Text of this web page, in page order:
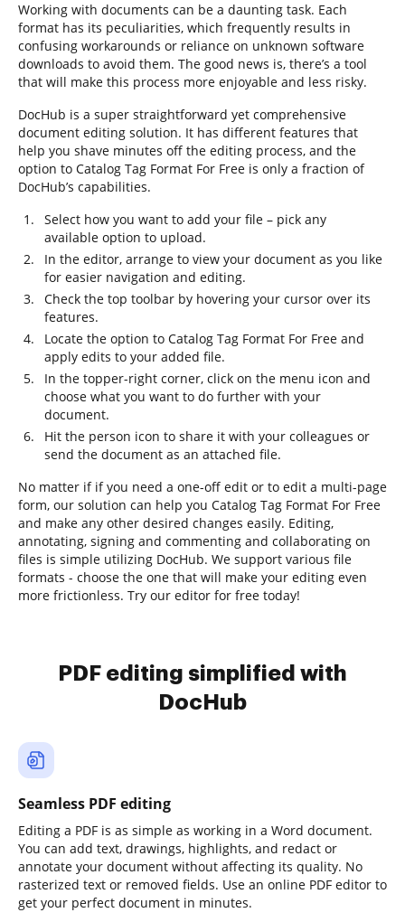
Working with documents can be a daunting task. Each
format has its peculiarities, which frequently results in
confusing workarounds or reliance on unknown software
downloads to avoid them. The good news is, there’s a tool
that will make this process more enjoyable and less risky.
DocHub is a super straightforward yet comprehensive
document editing solution. It has different features that
help you shave minutes off the editing process, and the
option to Catalog Tag Format For Free is only a fraction of
DocHub’s capabilities.
Select how you want to add your file – pick any
available option to upload.
In the editor, arrange to view your document as you like
for easier navigation and editing.
Check the top toolbar by hovering your cursor over its
features.
Locate the option to Catalog Tag Format For Free and
apply edits to your added file.
In the topper-right corner, click on the menu icon and
choose what you want to do further with your
document.
Hit the person icon to share it with your colleagues or
send the document as an attached file.
No matter if if you need a one-off edit or to edit a multi-page
form, our solution can help you Catalog Tag Format For Free
and make any other desired changes easily. Editing,
annotating, signing and commenting and collaborating on
files is simple utilizing DocHub. We support various file
formats - choose the one that will make your editing even
more frictionless. Try our editor for free today!
PDF editing simplified with
DocHub
Seamless PDF editing
Editing a PDF is as simple as working in a Word document.
You can add text, drawings, highlights, and redact or
annotate your document without affecting its quality. No
rasterized text or removed fields. Use an online PDF editor to
get your perfect document in minutes.